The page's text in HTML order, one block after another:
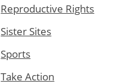
Reproductive Rights
Sister Sites
Sports
Take Action